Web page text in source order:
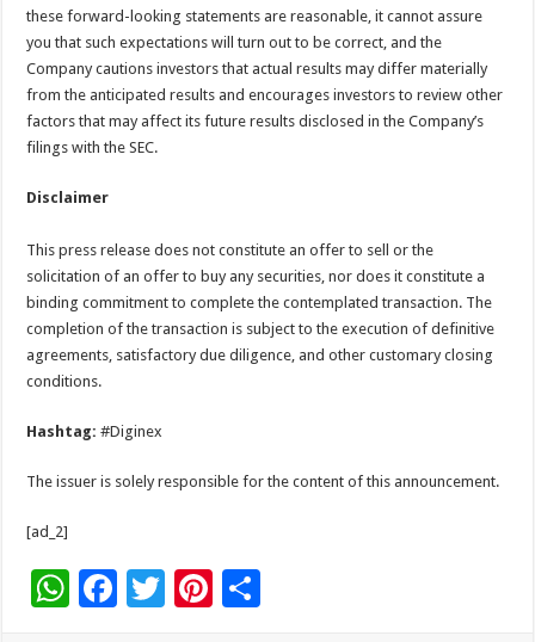
these forward-looking statements are reasonable, it cannot assure
you that such expectations will turn out to be correct, and the
Company cautions investors that actual results may differ materially
from the anticipated results and encourages investors to review other
factors that may affect its future results disclosed in the Company’s
filings with the SEC.
Disclaimer
This press release does not constitute an offer to sell or the
solicitation of an offer to buy any securities, nor does it constitute a
binding commitment to complete the contemplated transaction. The
completion of the transaction is subject to the execution of definitive
agreements, satisfactory due diligence, and other customary closing
conditions.
Hashtag:#Diginex
The issuer is solely responsible for the content of this announcement.
[ad_2]
W F
T
Pi